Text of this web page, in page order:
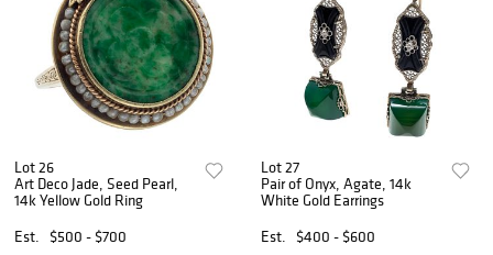
Lot 26
Art Deco Jade, Seed Pearl,
14k Yellow Gold Ring
Est.
$500 - $700
Lot 27
Pair of Onyx, Agate, 14k
White Gold Earrings
Est.
$400 - $600